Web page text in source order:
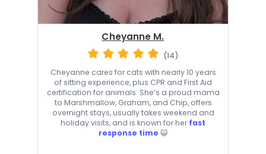
Cheyanne M.
(14)
Cheyanne cares for cats with nearly 10 years
of sitting experience, plus CPR and First Aid
certification for animals. She’s a proud mama
to Marshmallow, Graham, and Chip, offers
overnight stays, usually takes weekend and
holiday visits, and is known for her fast
response time 😺